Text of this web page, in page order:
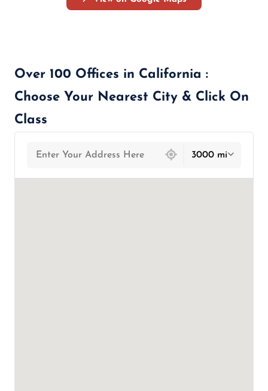
Over 100 Offices in California :
Choose Your Nearest City & Click On
Class
3000 mi